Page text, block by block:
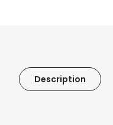
Description